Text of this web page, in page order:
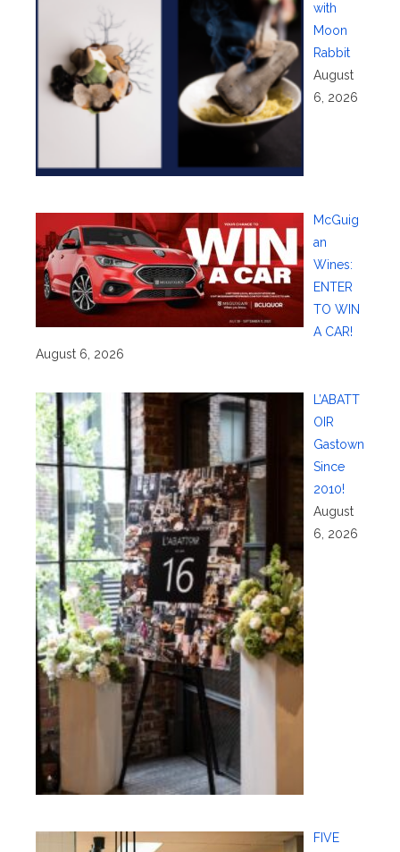
with
Moon
Rabbit
August
6, 2026
McGuig
an
Wines:
ENTER
TO WIN
A CAR!
August 6, 2026
L’ABATT
OIR
Gastown
Since
2010!
August
6, 2026
FIVE